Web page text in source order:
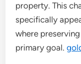
property. This
specifically
where
primary goal.